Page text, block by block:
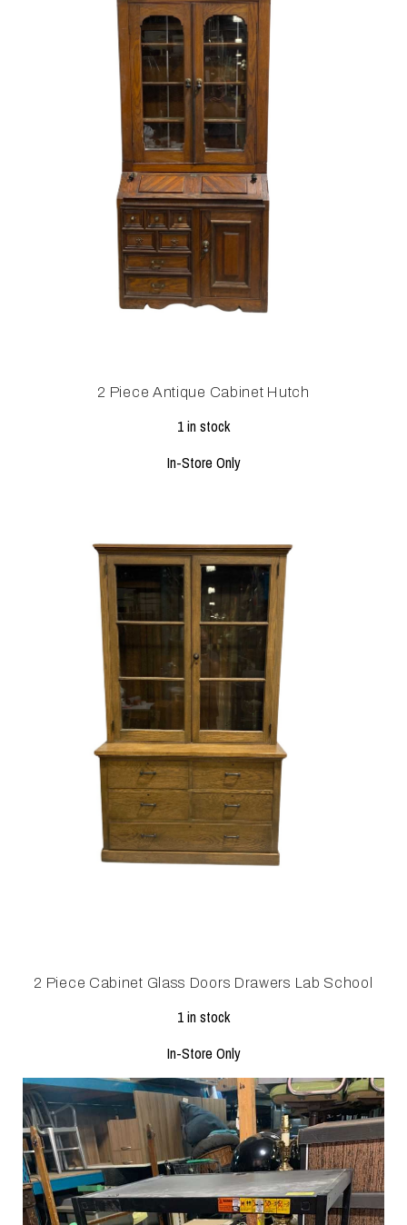
2 Piece Antique Cabinet Hutch
1 in stock
In-Store Only
2 Piece Cabinet Glass Doors Drawers Lab School
1 in stock
In-Store Only